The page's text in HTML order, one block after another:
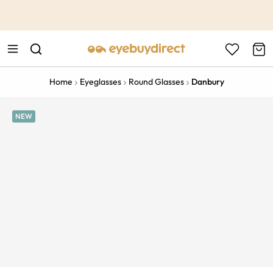
Home Eyeglasses Round Glasses Danbury
NEW